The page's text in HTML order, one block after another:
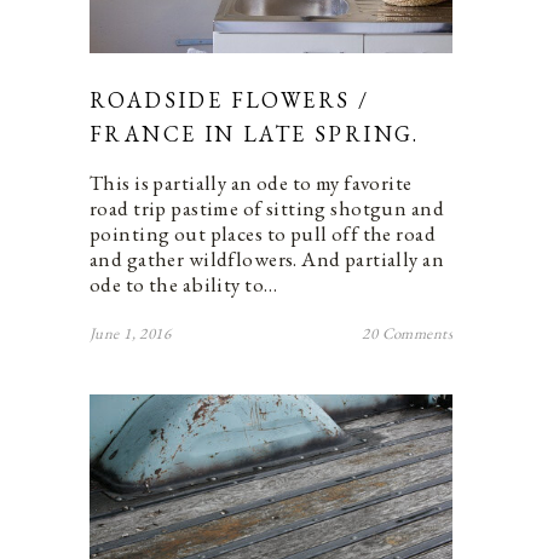
ROADSIDE FLOWERS /
FRANCE IN LATE SPRING.
This is partially an ode to my favorite
road trip pastime of sitting shotgun and
pointing out places to pull off the road
and gather wildflowers. And partially an
ode to the ability to…
June 1, 2016 20 Comments